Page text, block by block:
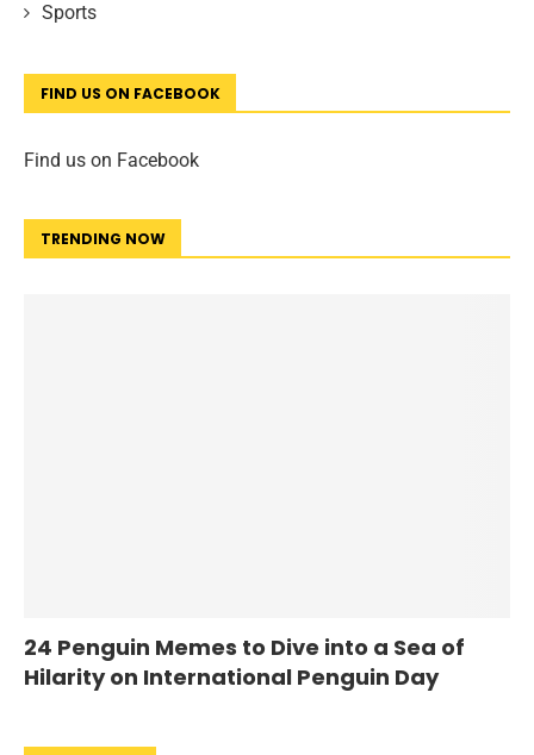
Sports
FIND US ON FACEBOOK
Find us on Facebook
TRENDING NOW
24 Penguin Memes to Dive into a Sea of
Hilarity on International Penguin Day